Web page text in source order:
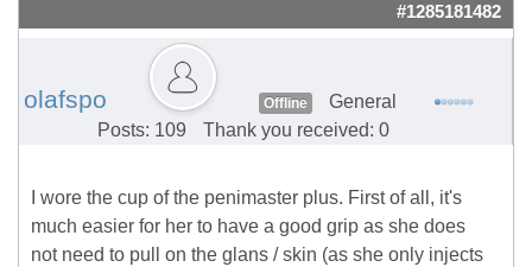
#1285181482
olafspo Offline
General
Posts: 109
Thank you received: 0
I wore the cup of the penimaster plus. First of all, it's
much easier for her to have a good grip as she does
not need to pull on the glans / skin (as she only injects